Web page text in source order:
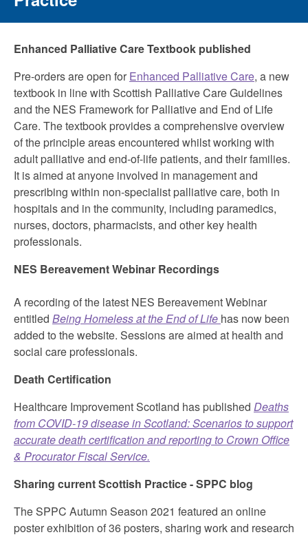
Enhanced Palliative Care Textbook published
Pre-orders are open for Enhanced Palliative Care, a new
textbook in line with Scottish Palliative Care Guidelines
and the NES Framework for Palliative and End of Life
Care. The textbook provides a comprehensive overview
of the principle areas encountered whilst working with
adult palliative and end-of-life patients, and their families.
It is aimed at anyone involved in management and
prescribing within non-specialist palliative care, both in
hospitals and in the community, including paramedics,
nurses, doctors, pharmacists, and other key health
professionals.
NES Bereavement Webinar Recordings
A recording of the latest NES Bereavement Webinar
entitled Being Homeless at the End of Life has now been
added to the website. Sessions are aimed at health and
social care professionals.
Death Certification
Healthcare Improvement Scotland has published Deaths
from COVID-19 disease in Scotland: Scenarios to support
accurate death certification and reporting to Crown Office
& Procurator Fiscal Service.
Sharing current Scottish Practice - SPPC blog
The SPPC Autumn Season 2021 featured an online
poster exhibition of 36 posters, sharing work and research